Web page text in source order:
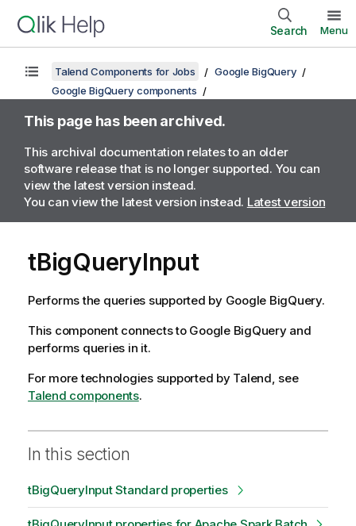
Search Menu
Talend Components for Jobs
Google BigQuery
Google BigQuery components
This page has been archived.
This archival documentation relates to an older
software release that is no longer supported. You can
view the latest version instead.
You can view the latest version instead. Latest version
tBigQueryInput
Performs the queries supported by Google BigQuery.
This component connects to Google BigQuery and
performs queries in it.
For more technologies supported by Talend, see
Talend components.
In this section
tBigQueryInput Standard properties